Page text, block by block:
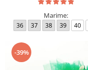
Marime:
36 37 38 39 40
-39%